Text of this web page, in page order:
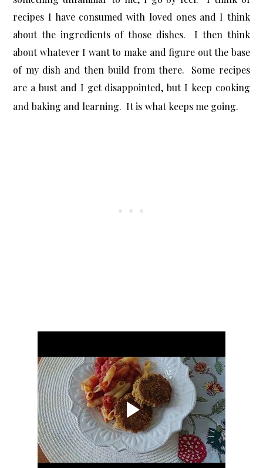
recipes I have consumed with loved ones and I think
about the ingredients of those dishes. I then think
about whatever I want to make and figure out the base
of my dish and then build from there. Some recipes
are a bust and I get disappointed, but I keep cooking
and baking and learning. It is what keeps me going.